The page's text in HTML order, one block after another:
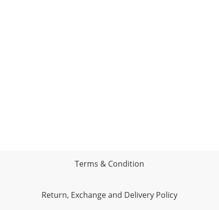
Terms & Condition
Return, Exchange and Delivery Policy